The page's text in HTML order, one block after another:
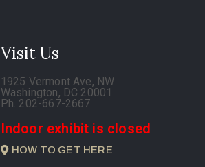
Visit Us
1925 Vermont Ave, NW
Washington, DC 20001
Ph. 202-667-2667
Indoor exhibit is closed
HOW TO GET HERE